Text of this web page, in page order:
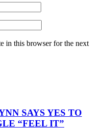
in this browser for the next
SAYS YES TO
“FEEL IT”